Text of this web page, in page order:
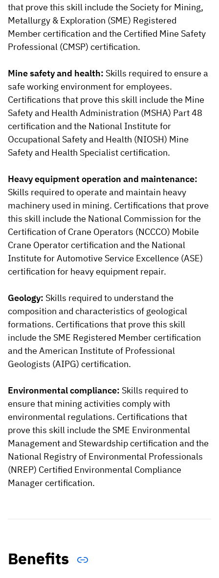
that prove this skill include the Society for Mining,
Metallurgy & Exploration (SME) Registered
Member certification and the Certified Mine Safety
Professional (CMSP) certification.
Mine safety and health: Skills required to ensure a
safe working environment for employees.
Certifications that prove this skill include the Mine
Safety and Health Administration (MSHA) Part 48
certification and the National Institute for
Occupational Safety and Health (NIOSH) Mine
Safety and Health Specialist certification.
Heavy equipment operation and maintenance:
Skills required to operate and maintain heavy
machinery used in mining. Certifications that prove
this skill include the National Commission for the
Certification of Crane Operators (NCCCO) Mobile
Crane Operator certification and the National
Institute for Automotive Service Excellence (ASE)
certification for heavy equipment repair.
Geology: Skills required to understand the
composition and characteristics of geological
formations. Certifications that prove this skill
include the SME Registered Member certification
and the American Institute of Professional
Geologists (AIPG) certification.
Environmental compliance: Skills required to
ensure that mining activities comply with
environmental regulations. Certifications that
prove this skill include the SME Environmental
Management and Stewardship certification and the
National Registry of Environmental Professionals
(NREP) Certified Environmental Compliance
Manager certification.
Benefits